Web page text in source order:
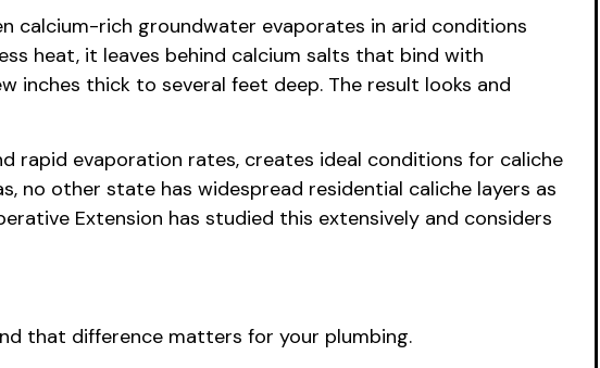
calcium-rich groundwater evaporates in arid conditions
heat, it leaves behind calcium salts that bind with
inches thick to several feet deep. The result looks and
rapid evaporation rates, creates ideal conditions for caliche
no other state has widespread residential caliche layers as
Extension has studied this extensively and considers
that difference matters for your plumbing.